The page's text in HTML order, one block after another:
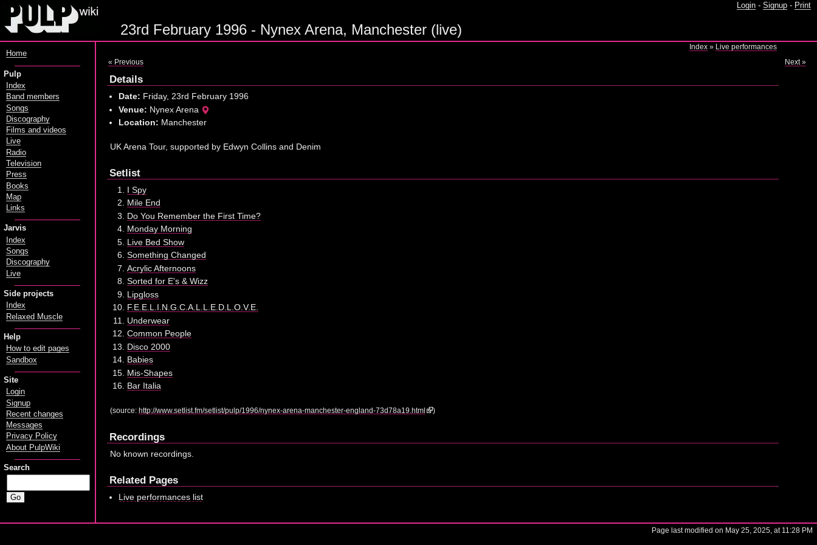
Login - Signup - Print
23rd February 1996 - Nynex Arena, Manchester (live)
Index » Live performances
« Previous
Next »
Details
Date: Friday, 23rd February 1996
Venue: Nynex Arena
Location: Manchester
UK Arena Tour, supported by Edwyn Collins and Denim
Setlist
I Spy
Mile End
Do You Remember the First Time?
Monday Morning
Live Bed Show
Something Changed
Acrylic Afternoons
Sorted for E's & Wizz
Lipgloss
F.E.E.L.I.N.G.C.A.L.L.E.D.L.O.V.E.
Underwear
Common People
Disco 2000
Babies
Mis-Shapes
Bar Italia
(source: http://www.setlist.fm/setlist/pulp/1996/nynex-arena-manchester-england-73d78a19.html )
Recordings
No known recordings.
Related Pages
Live performances list
Home
Pulp
Index
Band members
Songs
Discography
Films and videos
Live
Radio
Television
Press
Books
Map
Links
Jarvis
Index
Songs
Discography
Live
Side projects
Index
Relaxed Muscle
Help
How to edit pages
Sandbox
Site
Login
Signup
Recent changes
Messages
Privacy Policy
About PulpWiki
Search
Page last modified on May 25, 2025, at 11:28 PM